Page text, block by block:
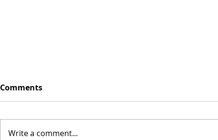
Comments
Write a comment...